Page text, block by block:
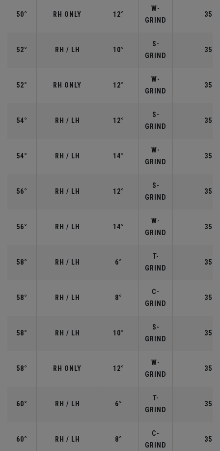
50° RH ONLY 12°
W-
GRIND
52° RH / LH 10°
S-
GRIND
52° RH ONLY 12°
W-
GRIND
54° RH / LH 12°
S-
GRIND
54° RH / LH 14°
W-
GRIND
56° RH / LH 12°
S-
GRIND
56° RH / LH 14°
W-
GRIND
58° RH / LH 6°
T-
GRIND
58° RH / LH 8°
C-
GRIND
58° RH / LH 10°
S-
GRIND
58° RH ONLY 12°
W-
GRIND
60° RH / LH 6°
T-
GRIND
60° RH / LH 8°
C-
GRIND